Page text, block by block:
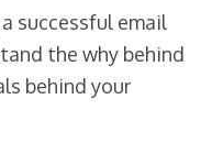
successful email
the why behind
behind your